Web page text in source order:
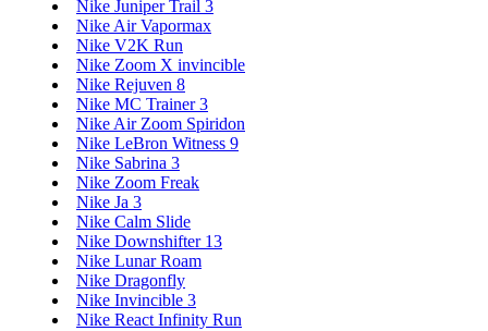
Nike Juniper Trail 3
Nike Air Vapormax
Nike V2K Run
Nike Zoom X invincible
Nike Rejuven 8
Nike MC Trainer 3
Nike Air Zoom Spiridon
Nike LeBron Witness 9
Nike Sabrina 3
Nike Zoom Freak
Nike Ja 3
Nike Calm Slide
Nike Downshifter 13
Nike Lunar Roam
Nike Dragonfly
Nike Invincible 3
Nike React Infinity Run